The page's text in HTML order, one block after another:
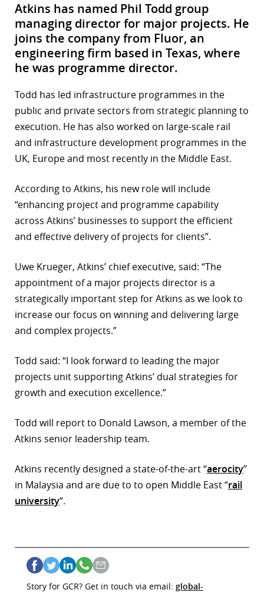
Atkins has named Phil Todd group
managing director for major projects. He
joins the company from Fluor, an
engineering firm based in Texas, where
he was programme director.
Todd has led infrastructure programmes in the
public and private sectors from strategic planning to
execution. He has also worked on large-scale rail
and infrastructure development programmes in the
UK, Europe and most recently in the Middle East.
According to Atkins, his new role will include
“enhancing project and programme capability
across Atkins’ businesses to support the efficient
and effective delivery of projects for clients”.
Uwe Krueger, Atkins’ chief executive, said: “The
appointment of a major projects director is a
strategically important step for Atkins as we look to
increase our focus on winning and delivering large
and complex projects.”
Todd said: “I look forward to leading the major
projects unit supporting Atkins’ dual strategies for
growth and execution excellence.”
Todd will report to Donald Lawson, a member of the
Atkins senior leadership team.
Atkins recently designed a state-of-the-art “aerocity”
in Malaysia and are due to to open Middle East “rail
university“.
Story for GCR? Get in touch via email: global-